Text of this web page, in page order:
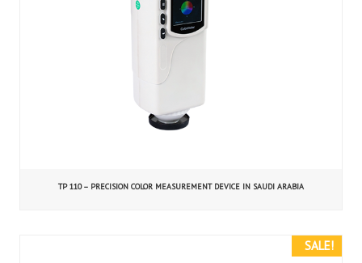
TP 110 – PRECISION COLOR MEASUREMENT DEVICE IN SAUDI ARABIA
SALE!